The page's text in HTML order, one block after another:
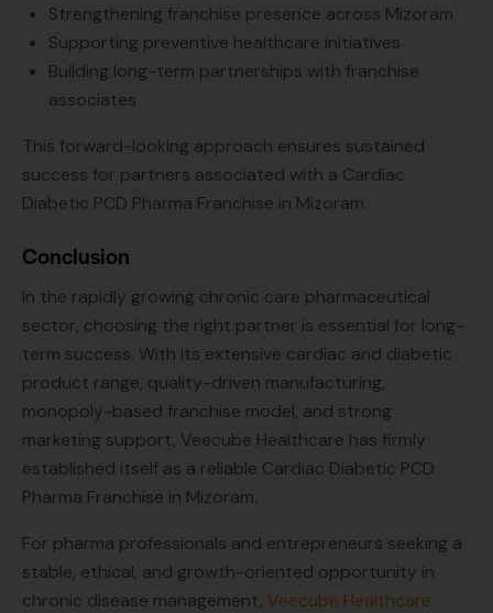
Strengthening franchise presence across Mizoram
Supporting preventive healthcare initiatives
Building long-term partnerships with franchise
associates
This forward-looking approach ensures sustained
success for partners associated with a Cardiac
Diabetic PCD Pharma Franchise in Mizoram.
Conclusion
In the rapidly growing chronic care pharmaceutical
sector, choosing the right partner is essential for long-
term success. With its extensive cardiac and diabetic
product range, quality-driven manufacturing,
monopoly-based franchise model, and strong
marketing support, Veecube Healthcare has firmly
established itself as a reliable Cardiac Diabetic PCD
Pharma Franchise in Mizoram.
For pharma professionals and entrepreneurs seeking a
stable, ethical, and growth-oriented opportunity in
chronic disease management, Veecube Healthcare